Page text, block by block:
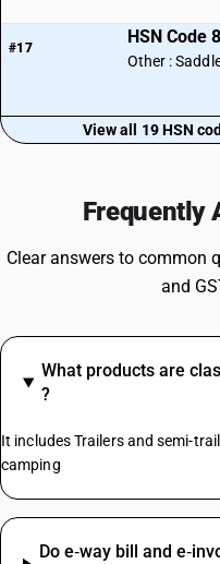
#17
HSN Code
Other :
View all 19 HSN
Frequently
Clear answers to common
and
What products are
?
It includes Trailers and semi-
camping
Do e‑way bill and